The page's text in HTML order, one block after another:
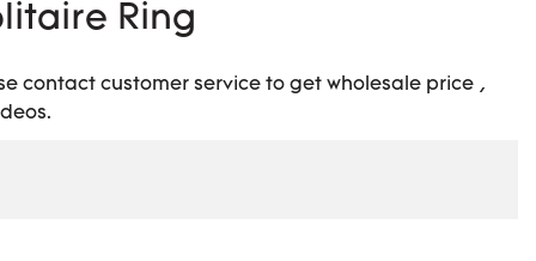
Ring
contact customer service to get wholesale price ,